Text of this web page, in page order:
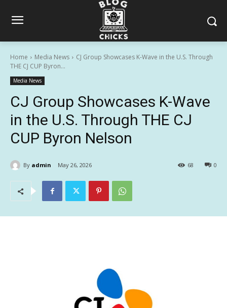
Home Media News
CJ Group Showcases K-Wave in the U.S. Through
THE CJ CUP Byron...
Media News
CJ Group Showcases K-Wave
in the U.S. Through THE CJ
CUP Byron Nelson
By admin May 26, 2026 0
68